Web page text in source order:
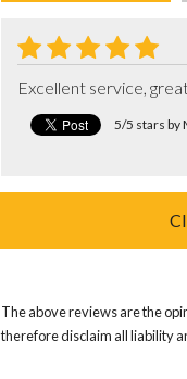
Excellent service,
5/5 stars by
The above reviews are the
therefore disclaim all liability